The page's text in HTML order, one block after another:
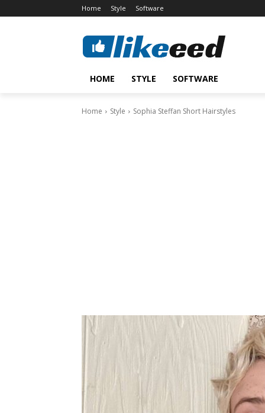
Home Style Software
HOME STYLE SOFTWARE
Home Style Sophia Steffan Short Hairstyles